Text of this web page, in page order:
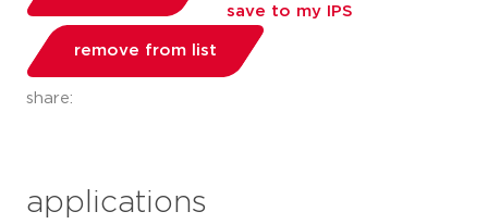
save to my IPS
remove from list
share:
applications